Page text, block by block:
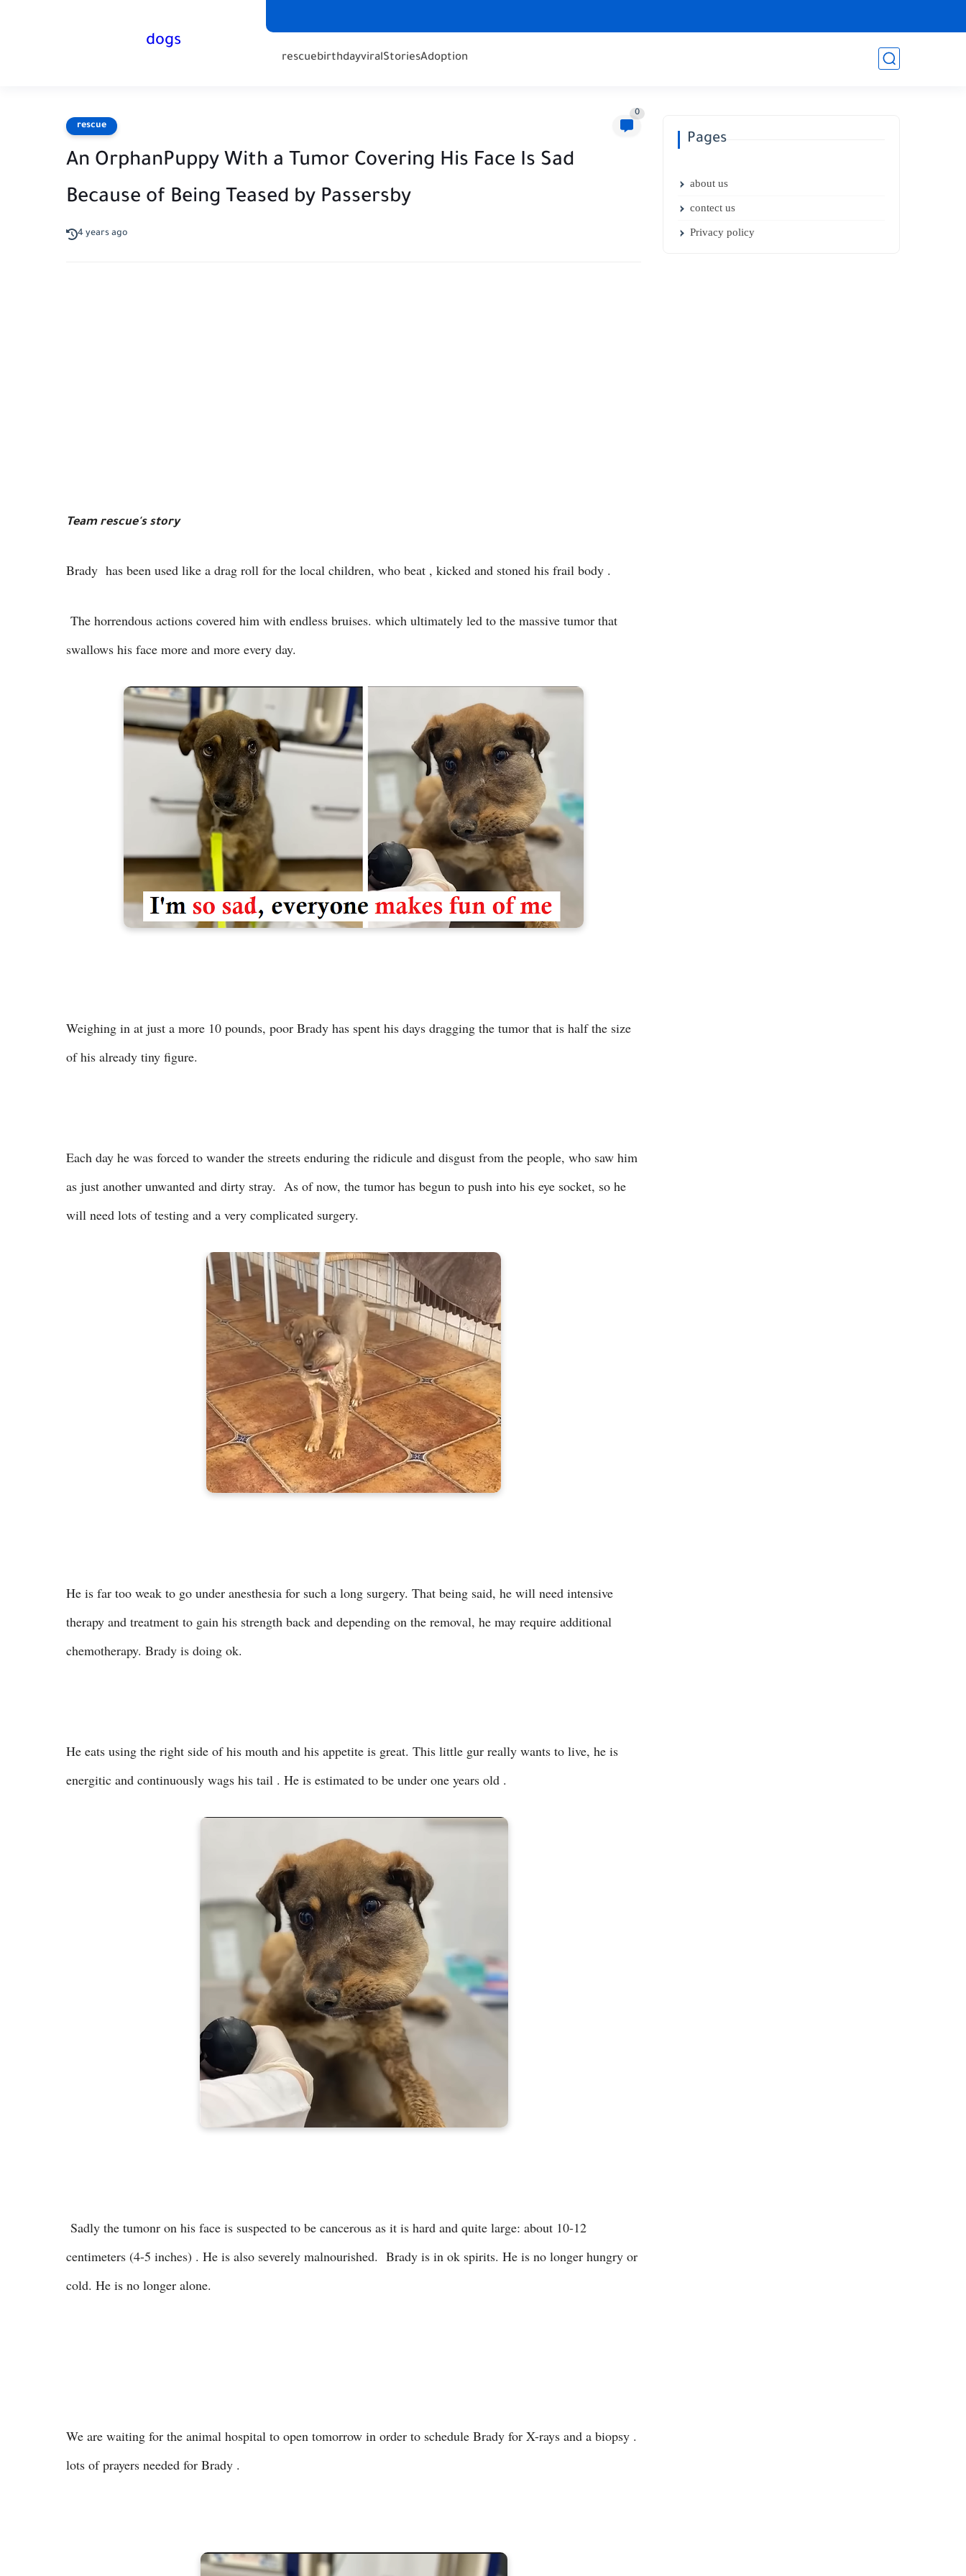
dogs
rescuebirthdayviralStoriesAdoption
rescue
0
An OrphanPuppy With a Tumor Covering His Face Is Sad
Because of Being Teased by Passersby
4 years ago
Team rescue's story
Brady has been used like a drag roll for the local children, who beat , kicked and stoned his frail body .
The horrendous actions covered him with endless bruises. which ultimately led to the massive tumor that
swallows his face more and more every day.
Weighing in at just a more 10 pounds, poor Brady has spent his days dragging the tumor that is half the size
of his already tiny figure.
Each day he was forced to wander the streets enduring the ridicule and disgust from the people, who saw him
as just another unwanted and dirty stray. As of now, the tumor has begun to push into his eye socket, so he
will need lots of testing and a very complicated surgery.
He is far too weak to go under anesthesia for such a long surgery. That being said, he will need intensive
therapy and treatment to gain his strength back and depending on the removal, he may require additional
chemotherapy. Brady is doing ok.
He eats using the right side of his mouth and his appetite is great. This little gur really wants to live, he is
energitic and continuously wags his tail . He is estimated to be under one years old .
Sadly the tumonr on his face is suspected to be cancerous as it is hard and quite large: about 10-12
centimeters (4-5 inches) . He is also severely malnourished. Brady is in ok spirits. He is no longer hungry or
cold. He is no longer alone.
We are waiting for the animal hospital to open tomorrow in order to schedule Brady for X-rays and a biopsy .
lots of prayers needed for Brady .
Pages
about us
contect us
Privacy policy